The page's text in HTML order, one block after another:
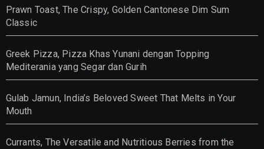
Prawn Toast, The Crispy, Golden Cantonese Dim Sum
Classic
Greek Pizza, Pizza Khas Yunani dengan Topping
Mediterania yang Segar dan Gurih
Gulab Jamun, India’s Beloved Sweet That Melts in Your
Mouth
Currants, The Versatile and Nutritious Berries from the